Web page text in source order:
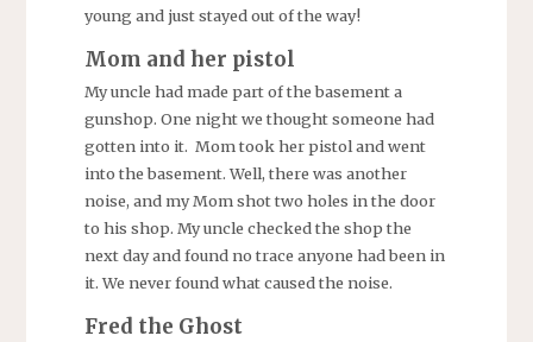
young and just stayed out of the way!
Mom and her pistol
My uncle had made part of the basement a
gunshop. One night we thought someone had
gotten into it. Mom took her pistol and went
into the basement. Well, there was another
noise, and my Mom shot two holes in the door
to his shop. My uncle checked the shop the
next day and found no trace anyone had been in
it. We never found what caused the noise.
Fred the Ghost